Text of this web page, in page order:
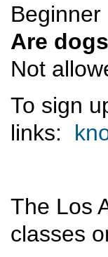
Beginner
Are
Not
To sign
links:
The Los
classes